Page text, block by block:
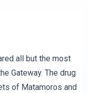
all but the most
Gateway. Thedrug
of Matamoros and